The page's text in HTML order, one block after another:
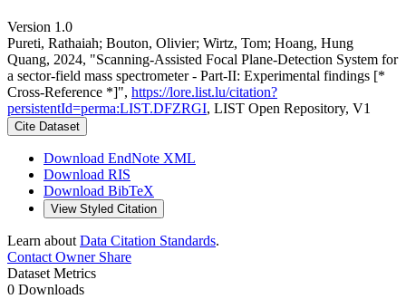
Version 1.0
Pureti, Rathaiah; Bouton, Olivier; Wirtz, Tom; Hoang, Hung
Quang, 2024, "Scanning-Assisted Focal Plane-Detection System for
a sector-field mass spectrometer - Part-II: Experimental findings [*
Cross-Reference *]", https://lore.list.lu/citation?
persistentId=perma:LIST.DFZRGI, LIST Open Repository, V1
Cite Dataset
Download EndNote XML
Download RIS
Download BibTeX
View Styled Citation
Learn about Data Citation Standards.
Contact OwnerShare
Dataset Metrics
0 Downloads